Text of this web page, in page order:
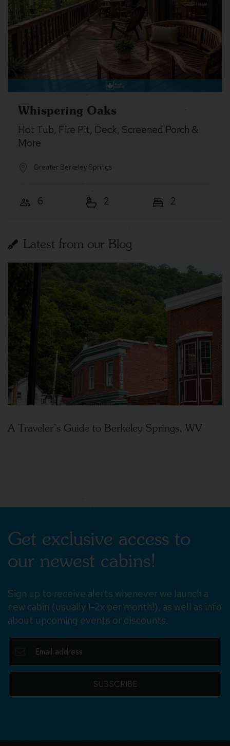
Whispering Oaks
Hot Tub, Fire Pit, Deck, Screened Porch &
More
Greater Berkeley Springs
6 2 2
Latest from our Blog
A Traveler’s Guide to Berkeley Springs, WV
Get exclusive access to
our newest cabins!
Sign up to receive alerts whenever we launch a
new cabin (usually 1-2x per month!), as well as info
about upcoming events or discounts.
SUBSCRIBE